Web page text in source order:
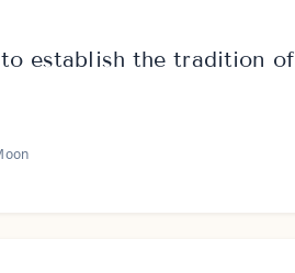
to establish the tradition of